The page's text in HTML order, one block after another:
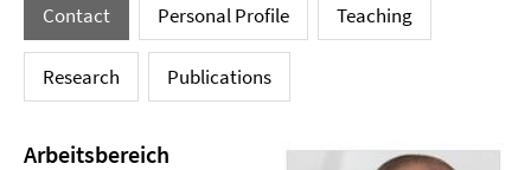
Contact Personal Profile Teaching
Research Publications
Arbeitsbereich